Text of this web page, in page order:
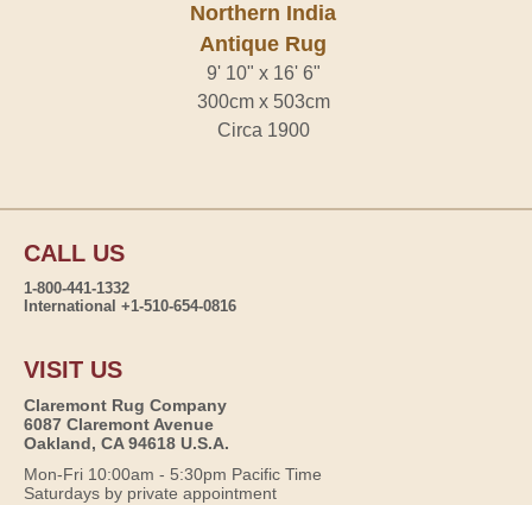
Northern India
Antique Rug
9' 10" x 16' 6"
300cm x 503cm
Circa 1900
CALL US
1-800-441-1332
International +1-510-654-0816
VISIT US
Claremont Rug Company
6087 Claremont Avenue
Oakland, CA 94618 U.S.A.
Mon-Fri 10:00am - 5:30pm Pacific Time
Saturdays by private appointment